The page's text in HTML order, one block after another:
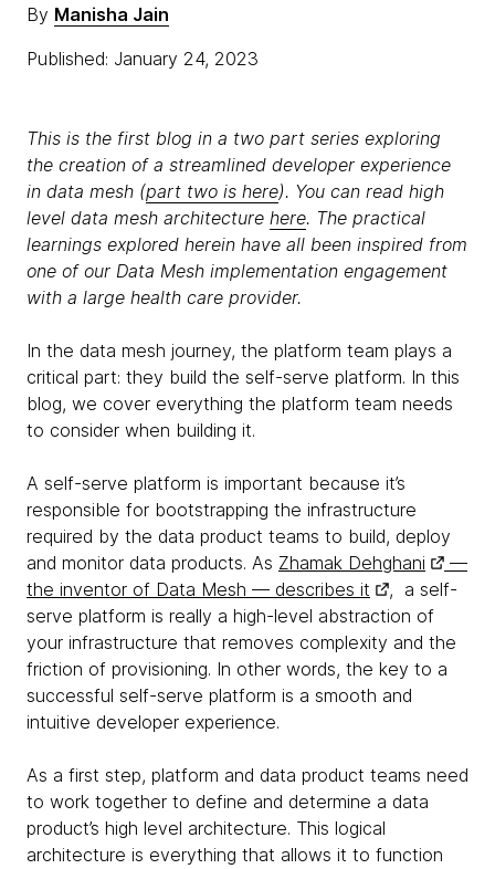
By Manisha Jain
Published: January 24, 2023
This is the first blog in a two part series exploring
the creation of a streamlined developer experience
in data mesh (part two is here). You can read high
level data mesh architecture here. The practical
learnings explored herein have all been inspired from
one of our Data Mesh implementation engagement
with a large health care provider.
In the data mesh journey, the platform team plays a
critical part: they build the self-serve platform. In this
blog, we cover everything the platform team needs
to consider when building it.
A self-serve platform is important because it’s
responsible for bootstrapping the infrastructure
required by the data product teams to build, deploy
and monitor data products. As Zhamak Dehghani
—
the inventor of Data Mesh — describes it
, a self-
serve platform is really a high-level abstraction of
your infrastructure that removes complexity and the
friction of provisioning. In other words, the key to a
successful self-serve platform is a smooth and
intuitive developer experience.
As a first step, platform and data product teams need
to work together to define and determine a data
product’s high level architecture. This logical
architecture is everything that allows it to function